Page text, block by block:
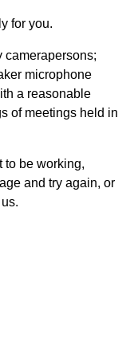
for you.
camerapersons;
microphone
a reasonable
of meetings held in
to be working,
and try again, or